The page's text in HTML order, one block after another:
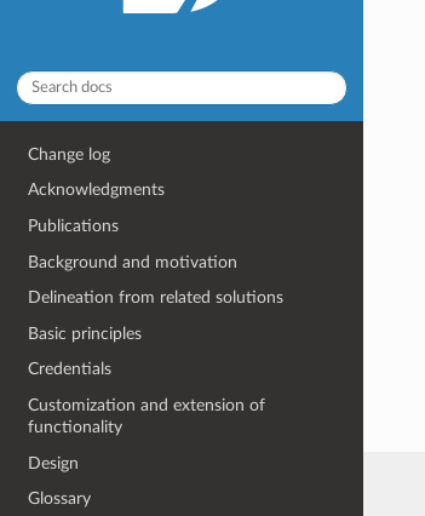
Change log
Acknowledgments
Publications
Background and motivation
Delineation from related solutions
Basic principles
Credentials
Customization and extension of
functionality
Design
Glossary